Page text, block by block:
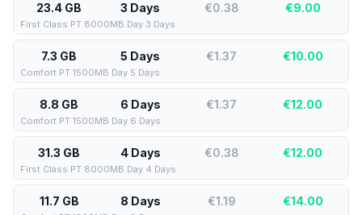
23.4 GB 3 Days €0.38 €9.00
First Class PT 8000MB Day 3 Days
7.3 GB 5 Days €1.37 €10.00
Comfort PT 1500MB Day 5 Days
8.8 GB 6 Days €1.37 €12.00
Comfort PT 1500MB Day 6 Days
31.3 GB 4 Days €0.38 €12.00
First Class PT 8000MB Day 4 Days
11.7 GB 8 Days €1.19 €14.00